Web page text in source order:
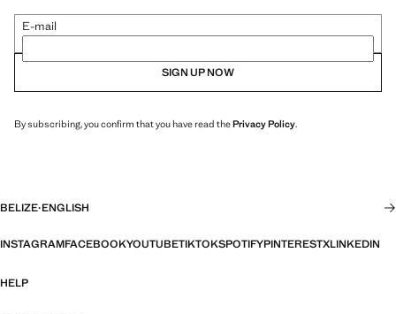
E-mail
SIGN UP NOW
By subscribing, you confirm that you have read thePrivacy Policy.
BELIZE·ENGLISH
INSTAGRAMFACEBOOKYOUTUBETIKTOKSPOTIFYPINTERESTXLINKEDIN
HELP